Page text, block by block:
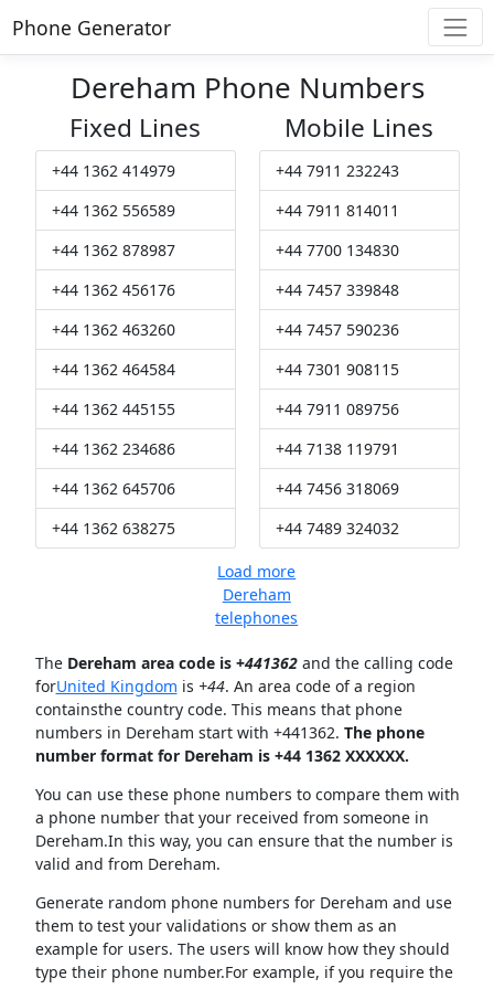
Phone Generator
Dereham Phone Numbers
Fixed Lines
+44 1362 414979
+44 1362 556589
+44 1362 878987
+44 1362 456176
+44 1362 463260
+44 1362 464584
+44 1362 445155
+44 1362 234686
+44 1362 645706
+44 1362 638275
Mobile Lines
+44 7911 232243
+44 7911 814011
+44 7700 134830
+44 7457 339848
+44 7457 590236
+44 7301 908115
+44 7911 089756
+44 7138 119791
+44 7456 318069
+44 7489 324032
Load more
Dereham
telephones
The Dereham area code is +441362and the calling code
forUnited Kingdom is +44. An area code of a region
containsthe country code. This means that phone
numbers in Dereham start with +441362. The phone
number format for Dereham is +44 1362 XXXXXX.
You can use these phone numbers to compare them with
a phone number that your received from someone in
Dereham.In this way, you can ensure that the number is
valid and from Dereham.
Generate random phone numbers for Dereham and use
them to test your validations or show them as an
example for users. The users will know how they should
type their phone number.For example, if you require the